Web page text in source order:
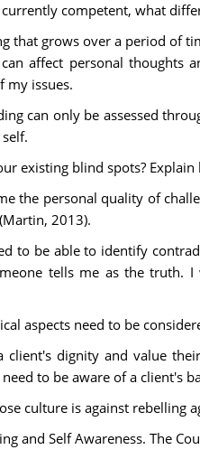
competent, what
that grows over a period of
affect personal
my issues.
can only be assessed
existing blind spots?
the personal quality of
2013).
to be able to identify
tells me as the truth.
aspects need to be
client's dignity and value
to be aware of a client's
culture is against
and Self Awareness. The